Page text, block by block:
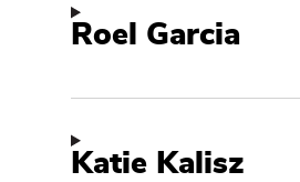
Roel Garcia
Katie Kalisz